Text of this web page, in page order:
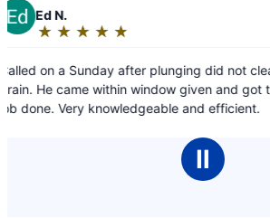
plunging did not clear
window given and got the
and efficient.
of
Our
and
Ⅱ